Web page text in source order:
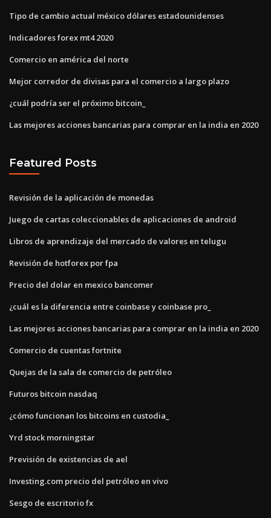
Tipo de cambio actual méxico dólares estadounidenses
Indicadores forex mt4 2020
Comercio en américa del norte
Mejor corredor de divisas para el comercio a largo plazo
¿cuál podría ser el próximo bitcoin_
Las mejores acciones bancarias para comprar en la india en 2020
Featured Posts
Revisión de la aplicación de monedas
Juego de cartas coleccionables de aplicaciones de android
Libros de aprendizaje del mercado de valores en telugu
Revisión de hotforex por fpa
Precio del dolar en mexico bancomer
¿cuál es la diferencia entre coinbase y coinbase pro_
Las mejores acciones bancarias para comprar en la india en 2020
Comercio de cuentas fortnite
Quejas de la sala de comercio de petróleo
Futuros bitcoin nasdaq
¿cómo funcionan los bitcoins en custodia_
Yrd stock morningstar
Previsión de existencias de ael
Investing.com precio del petróleo en vivo
Sesgo de escritorio fx